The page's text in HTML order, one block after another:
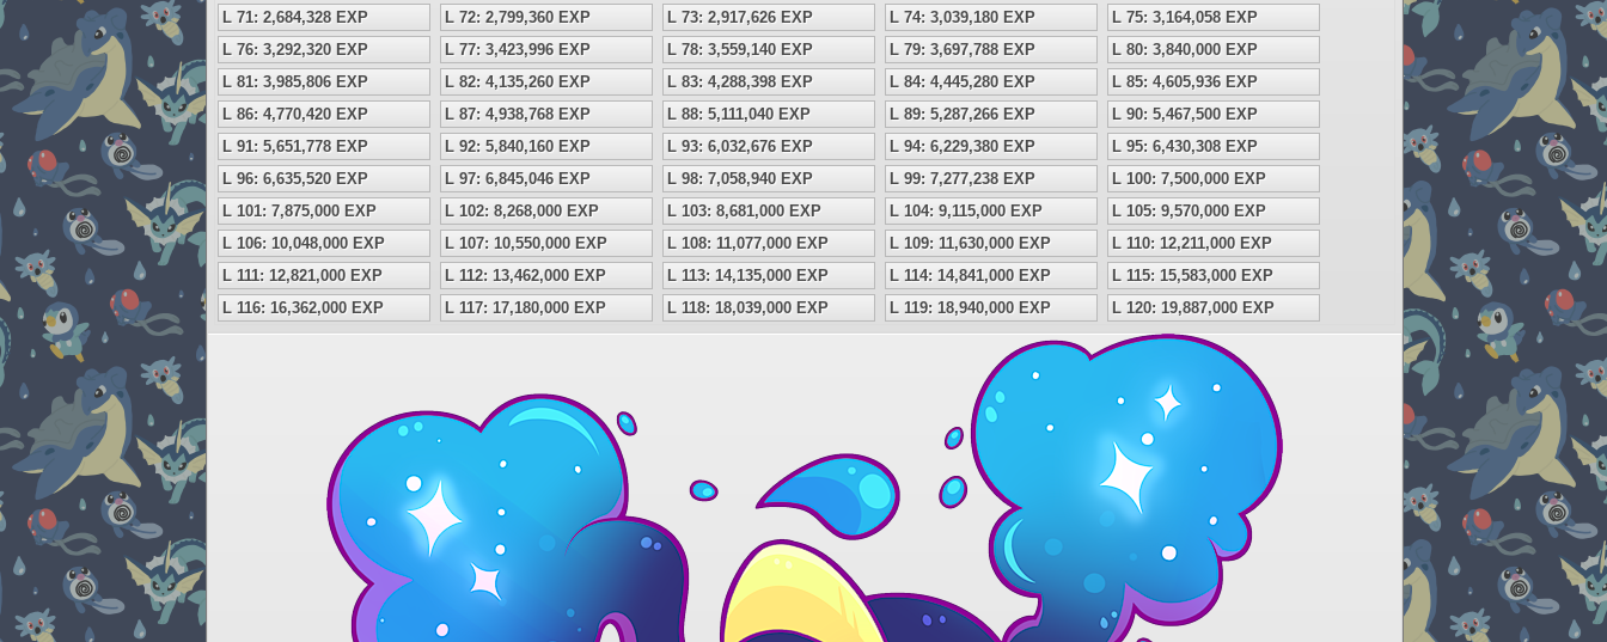
L 71: 2,684,328 EXP
L 72: 2,799,360 EXP L 73: 2,917,626 EXP L 74: 3,039,180 EXP
L 75: 3,164,058 EXP
L 76: 3,292,320 EXP
L 77: 3,423,996 EXP L 78: 3,559,140 EXP L 79: 3,697,788 EXP
L 80: 3,840,000 EXP
L 81: 3,985,806 EXP
L 82: 4,135,260 EXP L 83: 4,288,398 EXP L 84: 4,445,280 EXP
L 85: 4,605,936 EXP
L 86: 4,770,420 EXP
L 87: 4,938,768 EXP L 88: 5,111,040 EXP L 89: 5,287,266 EXP
L 90: 5,467,500 EXP
L 91: 5,651,778 EXP
L 92: 5,840,160 EXP L 93: 6,032,676 EXP L 94: 6,229,380 EXP
L 95: 6,430,308 EXP
L 96: 6,635,520 EXP
L 97: 6,845,046 EXP L 98: 7,058,940 EXP L 99: 7,277,238 EXP
L 100: 7,500,000 EXP
L 101: 7,875,000 EXP
L 102: 8,268,000 EXP L 103: 8,681,000 EXP L 104: 9,115,000 EXP
L 105: 9,570,000 EXP
L 106: 10,048,000 EXP
L 107: 10,550,000 EXP L 108: 11,077,000 EXP L 109: 11,630,000 EXP
L 110: 12,211,000 EXP
L 111: 12,821,000 EXP
L 112: 13,462,000 EXP L 113: 14,135,000 EXP L 114: 14,841,000 EXP
L 115: 15,583,000 EXP
L 116: 16,362,000 EXP
L 117: 17,180,000 EXP L 118: 18,039,000 EXP L 119: 18,940,000 EXP L 120: 19,887,000 EXP